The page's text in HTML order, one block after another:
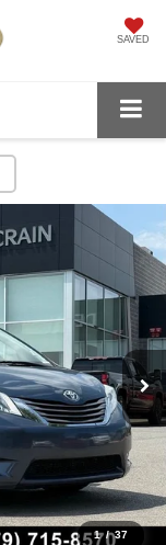
SAVED
1 / 37